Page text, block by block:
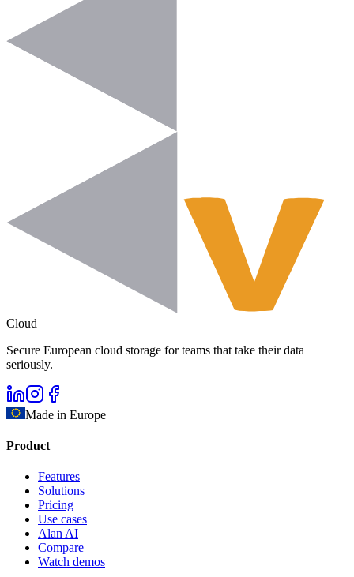
Cloud
Secure European cloud storage for teams that take their data
seriously.
Made in Europe
Product
Features
Solutions
Pricing
Use cases
Alan AI
Compare
Watch demos